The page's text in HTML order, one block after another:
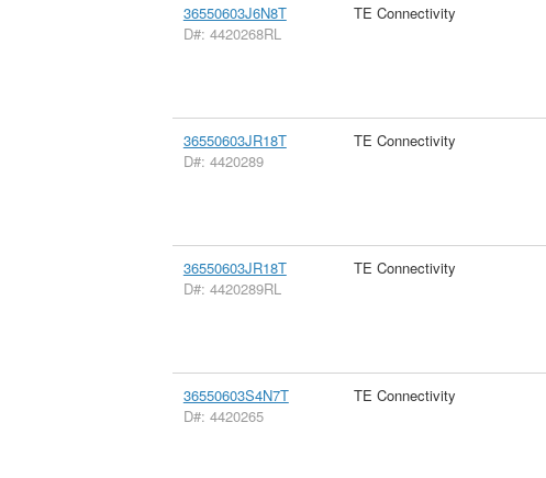
36550603J6N8T
D#: 4420268RL
TE Connectivity
36550603JR18T
D#: 4420289
TE Connectivity
36550603JR18T
D#: 4420289RL
TE Connectivity
36550603S4N7T
D#: 4420265
TE Connectivity